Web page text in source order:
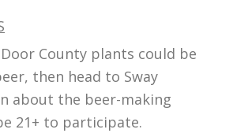
County plants could be
then head to Sway
about the beer-making
21+ to participate.